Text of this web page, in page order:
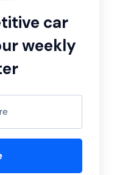
car
weekly